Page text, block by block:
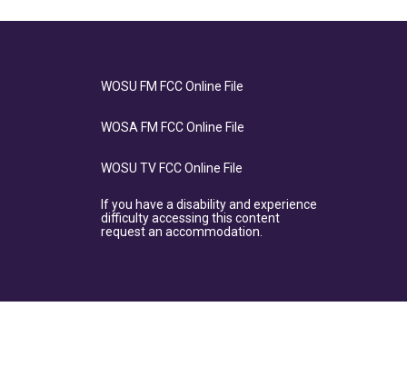
WOSU FM FCC Online File
WOSA FM FCC Online File
WOSU TV FCC Online File
If you have a disability and experience
difficulty accessing this content
request an accommodation.